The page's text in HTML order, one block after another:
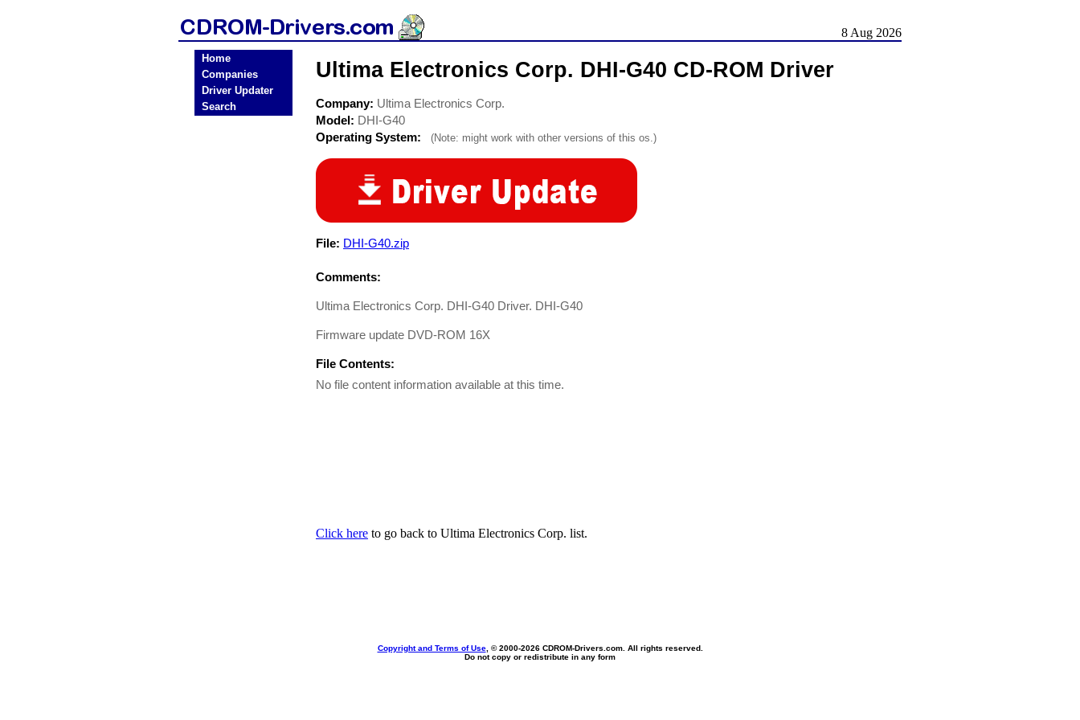
8 Aug 2026
Home
Companies
Driver Updater
Search
Ultima Electronics Corp. DHI-G40 CD-ROM Driver
Company: Ultima Electronics Corp.
Model: DHI-G40
Operating System:
(Note: might work with other versions of this os.)
File: DHI-G40.zip
Comments:
Ultima Electronics Corp. DHI-G40 Driver. DHI-G40
Firmware update DVD-ROM 16X
File Contents:
No file content information available at this time.
Click here to go back to Ultima Electronics Corp. list.
Copyright and Terms of Use, © 2000-2026 CDROM-Drivers.com. All rights reserved.
Do not copy or redistribute in any form